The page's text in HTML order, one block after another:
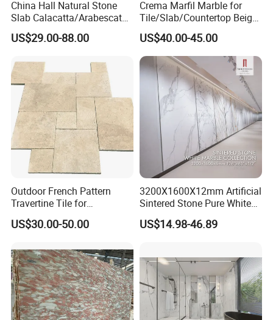
China Hall Natural Stone
Slab Calacatta/Arabescato
White/Black/Beige/Grey
Marble for Bathroom and
Tile/Countertop/Mosaic/St
air Design
US$29.00-88.00
Crema Marfil Marble for
Tile/Slab/Countertop Beige
Marble
Floor/Wall/Bathroom/Vanit
y/Hotel/Commercial
Projects
US$40.00-45.00
Outdoor French Pattern
Travertine Tile for
Swimming Pool
Construction
US$30.00-50.00
3200X1600X12mm Artificial
Sintered Stone Pure White
Beige Natural Quartz Marble
Slab Travertine Stone
US$14.98-46.89